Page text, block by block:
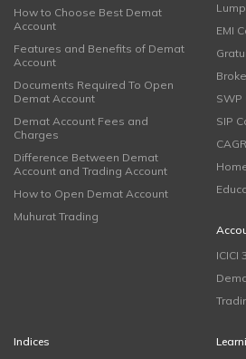
How to Choose Best Demat
Account
Features and Benefits of Demat
Account
Documents Required To Open
Demat Account
Demat Account Fees and
Charges
Difference Between Demat
Account and Trading Account
How to Open Demat Account
Muhurat Trading
EMI
SWP
SIP
ICICI
Indices